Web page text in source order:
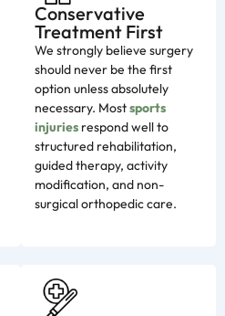
Conservative
Treatment First
We strongly believe surgery
should never be the first
option unless absolutely
necessary. Mostsports
injuries respond well to
structured rehabilitation,
guided therapy, activity
modification, and non-
surgical orthopedic care.